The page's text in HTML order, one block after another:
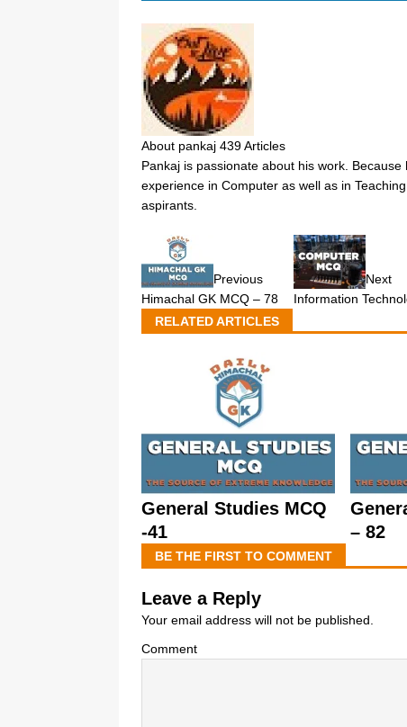
About pankaj 439 Articles
Pankaj is passionate about his work.
experience in Computer as well as in
aspirants.
Previous
Himachal GK MCQ – 78
Next
Information
RELATED ARTICLES
General Studies MCQ
-41
– 82
BE THE FIRST TO COMMENT
Leave a Reply
Your email address will not be published.
Comment